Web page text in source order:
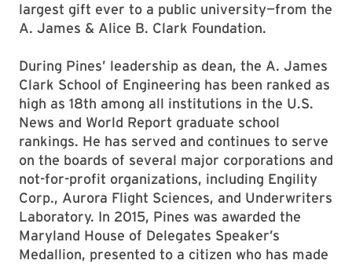
largest gift ever to a public university—from the
A. James & Alice B. Clark Foundation.
During Pines’ leadership as dean, the A. James
Clark School of Engineering has been ranked as
high as 18th among all institutions in the U.S.
News and World Report graduate school
rankings. He has served and continues to serve
on the boards of several major corporations and
not-for-profit organizations, including Engility
Corp., Aurora Flight Sciences, and Underwriters
Laboratory. In 2015, Pines was awarded the
Maryland House of Delegates Speaker’s
Medallion, presented to a citizen who has made